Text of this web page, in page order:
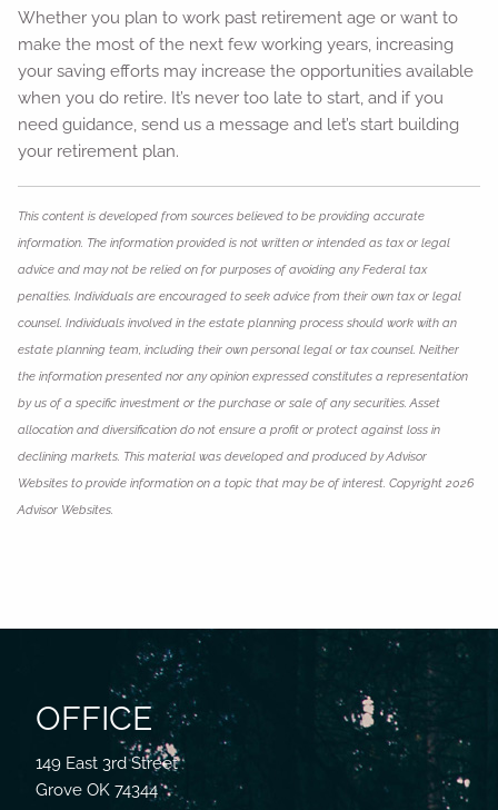
Whether you plan to work past retirement age or want to
make the most of the next few working years, increasing
your saving efforts may increase the opportunities available
when you do retire. It’s never too late to start, and if you
need guidance, send us a message and let’s start building
your retirement plan.
This content is developed from sources believed to be providing accurate
information. The information provided is not written or intended as tax or legal
advice and may not be relied on for purposes of avoiding any Federal tax
penalties. Individuals are encouraged to seek advice from their own tax or legal
counsel. Individuals involved in the estate planning process should work with an
estate planning team, including their own personal legal or tax counsel. Neither
the information presented nor any opinion expressed constitutes a representation
by us of a specific investment or the purchase or sale of any securities. Asset
allocation and diversification do not ensure a profit or protect against loss in
declining markets. This material was developed and produced by Advisor
Websites to provide information on a topic that may be of interest. Copyright 2026
Advisor Websites.
OFFICE
149 East 3rd Street
Grove OK 74344